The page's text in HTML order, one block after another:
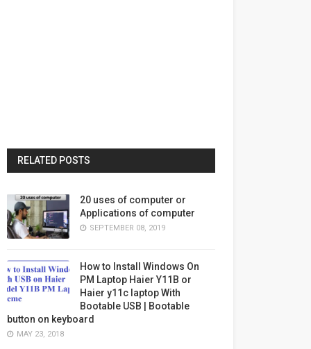
RELATED POSTS
20 uses of computer or
Applications of computer
SEPTEMBER 08, 2019
How to Install Windows On
PM Laptop Haier Y11B or
Haier y11c laptop With
Bootable USB | Bootable
button on keyboard
MAY 23, 2018